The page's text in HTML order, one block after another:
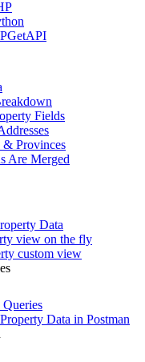
Fields
& Provinces
Are Merged
Data
view on the fly
custom view
Data in Postman